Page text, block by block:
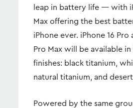
leap in battery life — with
Max offering the best
iPhone ever. iPhone 16 Pro
Pro Max will be available
finishes: black titanium,
natural titanium, and
Powered by the same